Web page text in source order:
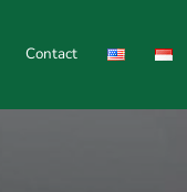
Contact